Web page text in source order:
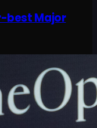
best Major